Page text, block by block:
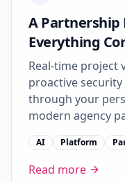
A Partnership
Everything
Real-time project
proactive
through your
modern agency
AI Platform
Read more